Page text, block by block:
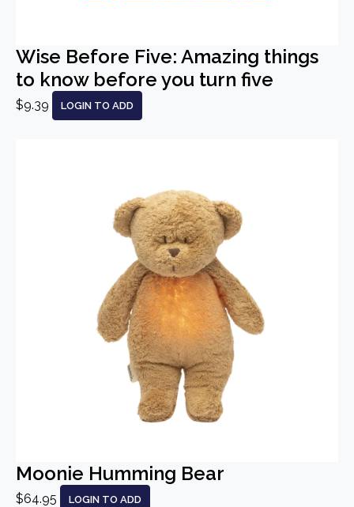
Wise Before Five: Amazing things
to know before you turn five
$9.39 LOGIN TO ADD
Moonie Humming Bear
$64.95 LOGIN TO ADD